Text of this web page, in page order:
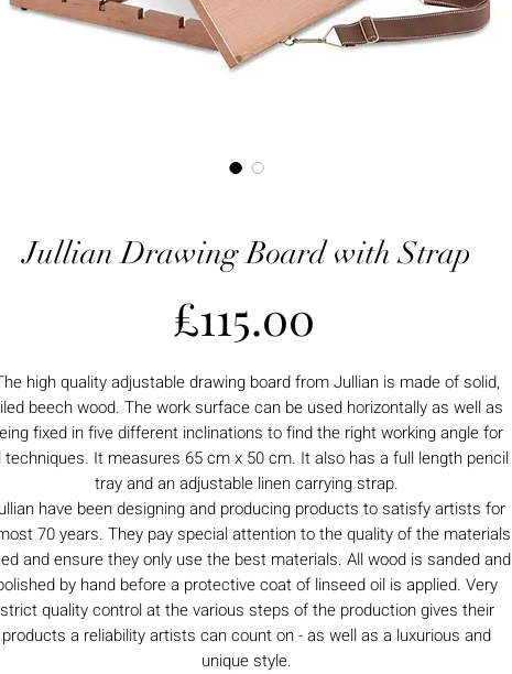
Jullian Drawing Board with Strap
£115.00
high quality adjustable drawing board from Jullian is made of solid,
beech wood. The work surface can be used horizontally as well as
fixed in five different inclinations to find the right working angle for
techniques. It measures 65 cm x 50 cm. It also has a full length pencil
tray and an adjustable linen carrying strap.
have been designing and producing products to satisfy artists for
70 years. They pay special attention to the quality of the materials
and ensure they only use the best materials. All wood is sanded and
by hand before a protective coat of linseed oil is applied. Very
strict quality control at the various steps of the production gives their
products a reliability artists can count on - as well as a luxurious and
unique style.